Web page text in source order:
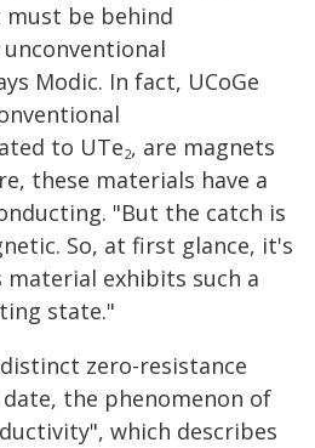
be behind
Modic. In fact, UCoGe
to UTe2, are magnets
these materials have a
"But the catch is
So, at first glance, it's
exhibits such a
state."
zero-resistance
the phenomenon of
which describes